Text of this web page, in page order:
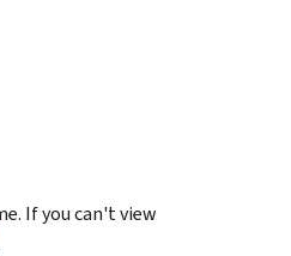
If you can't view